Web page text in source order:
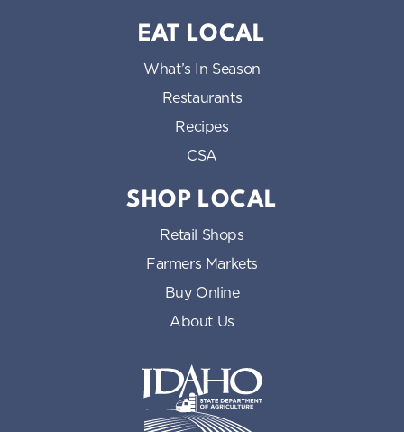
EAT LOCAL
What’s In Season
Restaurants
Recipes
CSA
SHOP LOCAL
Retail Shops
Farmers Markets
Buy Online
About Us